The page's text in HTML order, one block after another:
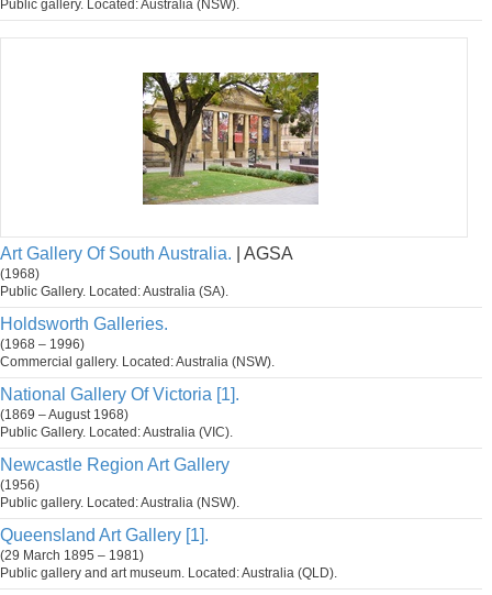
Public gallery. Located: Australia (NSW).
Art Gallery Of South Australia. | AGSA
(1968)
Public Gallery. Located: Australia (SA).
Holdsworth Galleries.
(1968 – 1996)
Commercial gallery. Located: Australia (NSW).
National Gallery Of Victoria [1].
(1869 – August 1968)
Public Gallery. Located: Australia (VIC).
Newcastle Region Art Gallery
(1956)
Public gallery. Located: Australia (NSW).
Queensland Art Gallery [1].
(29 March 1895 – 1981)
Public gallery and art museum. Located: Australia (QLD).